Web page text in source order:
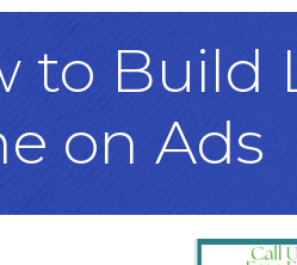
to Build
on Ads